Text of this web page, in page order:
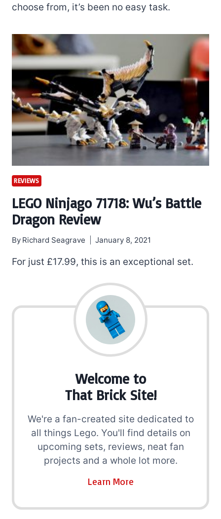
choose from, it’s been no easy task.
REVIEWS
LEGO Ninjago 71718: Wu’s Battle
Dragon Review
By Richard Seagrave January 8, 2021
For just £17.99, this is an exceptional set.
Welcome to
That Brick Site!
We're a fan-created site dedicated to
all things Lego. You'll find details on
upcoming sets, reviews, neat fan
projects and a whole lot more.
Learn More